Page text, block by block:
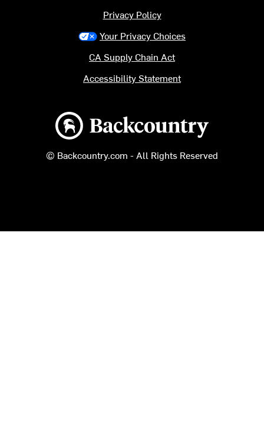
Backcountry logo
© Backcountry.com - All Rights Reserved
Privacy Policy
Your Privacy Choices
CA Supply Chain Act
Accessibility Statement